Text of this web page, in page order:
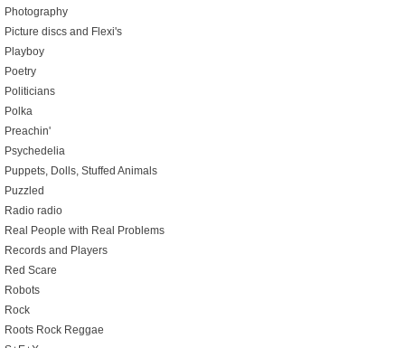
Photography
Picture discs and Flexi's
Playboy
Poetry
Politicians
Polka
Preachin'
Psychedelia
Puppets, Dolls, Stuffed Animals
Puzzled
Radio radio
Real People with Real Problems
Records and Players
Red Scare
Robots
Rock
Roots Rock Reggae